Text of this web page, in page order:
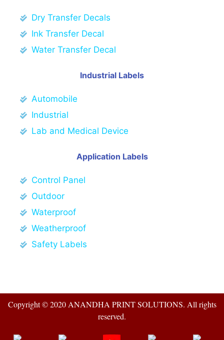
Dry Transfer Decals
Ink Transfer Decal
Water Transfer Decal
Industrial Labels
Automobile
Industrial
Lab and Medical Device
Application Labels
Control Panel
Outdoor
Waterproof
Weatherproof
Safety Labels
Copyright © 2020 ANANDHA PRINT SOLUTIONS. All rights
reserved.